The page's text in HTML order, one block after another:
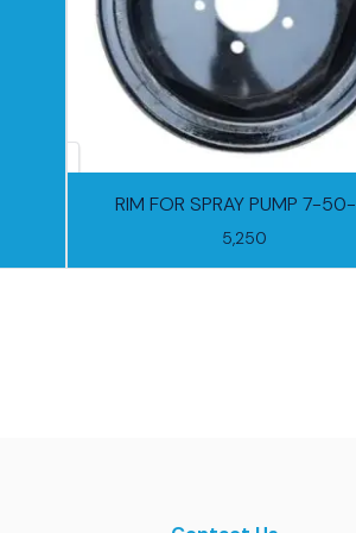
RIM FOR SPRAY PUMP 7-
5,250